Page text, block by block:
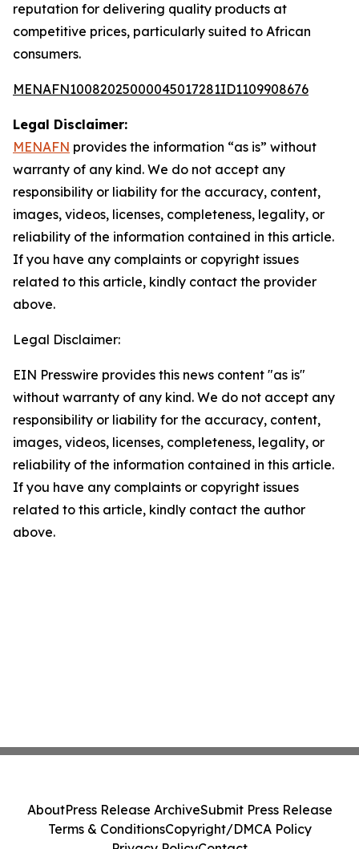
reputation for delivering quality products at
competitive prices, particularly suited to African
consumers.
MENAFN10082025000045017281ID1109908676
Legal Disclaimer:
MENAFN provides the information “as is” without
warranty of any kind. We do not accept any
responsibility or liability for the accuracy, content,
images, videos, licenses, completeness, legality, or
reliability of the information contained in this article.
If you have any complaints or copyright issues
related to this article, kindly contact the provider
above.
Legal Disclaimer:
EIN Presswire provides this news content "as is"
without warranty of any kind. We do not accept any
responsibility or liability for the accuracy, content,
images, videos, licenses, completeness, legality, or
reliability of the information contained in this article.
If you have any complaints or copyright issues
related to this article, kindly contact the author
above.
AboutPress Release ArchiveSubmit Press Release
Terms & ConditionsCopyright/DMCA Policy